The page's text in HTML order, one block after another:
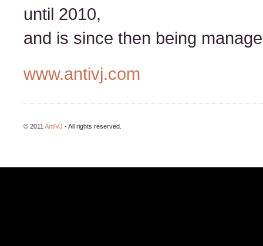
until 2010,
and is since then being
www.antivj.com
© 2011 AntiVJ - All rights reserved.